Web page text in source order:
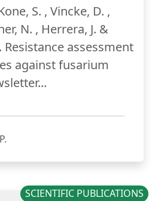
S. , Vincke, D. ,
N. , Herrera, J. &
Resistance assessment
against fusarium
SCIENTIFIC PUBLICATIONS